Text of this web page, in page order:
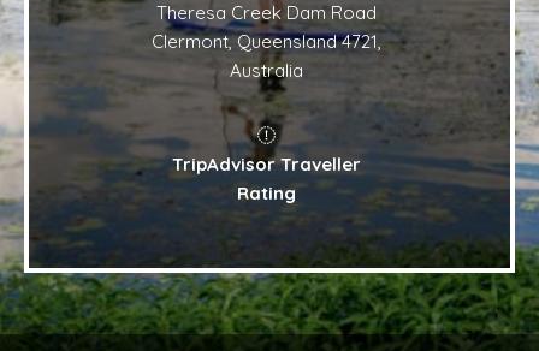
Theresa Creek Dam Road
Clermont, Queensland 4721,
Australia
TripAdvisor Traveller
Rating